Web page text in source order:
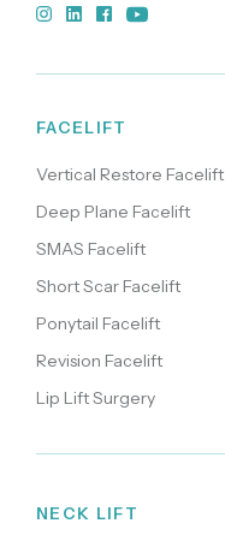
FACELIFT
Vertical Restore Facelift
Deep Plane Facelift
SMAS Facelift
Short Scar Facelift
Ponytail Facelift
Revision Facelift
Lip Lift Surgery
NECK LIFT